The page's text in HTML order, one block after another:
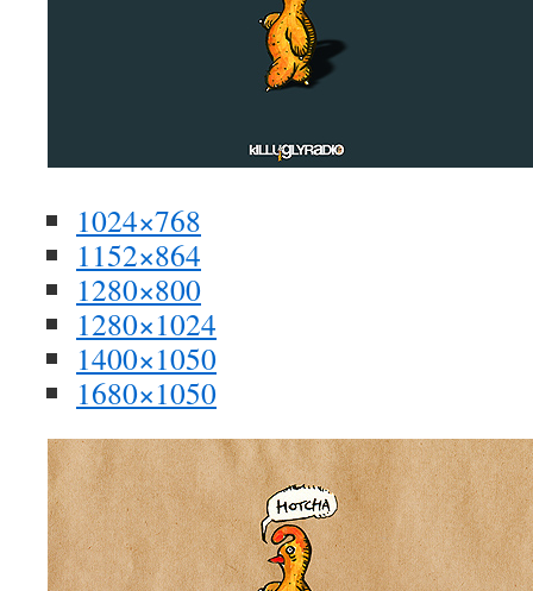
1024×768
1152×864
1280×800
1280×1024
1400×1050
1680×1050